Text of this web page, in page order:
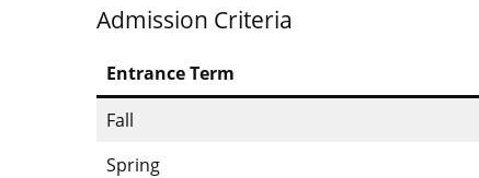
Admission Criteria
Entrance Term
Fall
Spring